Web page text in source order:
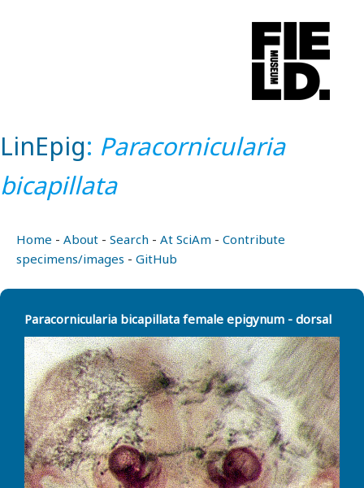
LinEpig: Paracornicularia
bicapillata
Home - About - Search - At SciAm - Contribute
specimens/images - GitHub
Paracornicularia bicapillata female epigynum - dorsal